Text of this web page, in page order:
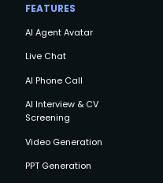
FEATURES
AI Agent Avatar
Live Chat
AI Phone Call
AI Interview & CV
Screening
Video Generation
PPT Generation